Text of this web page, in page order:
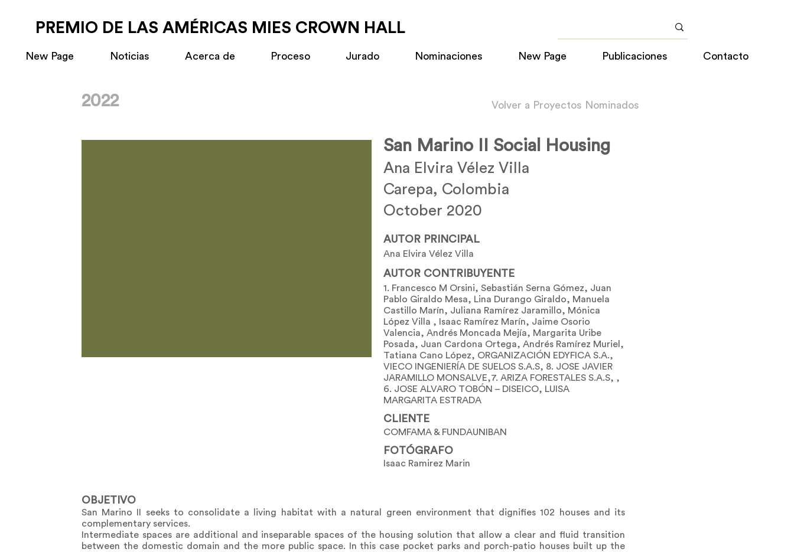
PREMIO DE LAS AMÉRICAS MIES CROWN HALL
New Page Noticias Acerca de Proceso Jurado Nominaciones New Page Publicaciones Contacto
2022 Volver a Proyectos Nominados
San Marino II Social Housing
Ana Elvira Vélez Villa
Carepa, Colombia
October 2020
AUTOR PRINCIPAL
Ana Elvira Vélez Villa
AUTOR CONTRIBUYENTE
1. Francesco M Orsini, Sebastián Serna Gómez, Juan
Pablo Giraldo Mesa, Lina Durango Giraldo, Manuela
Castillo Marín, Juliana Ramírez Jaramillo, Mónica
López Villa , Isaac Ramírez Marín, Jaime Osorio
Valencia, Andrés Moncada Mejía, Margarita Uribe
Posada, Juan Cardona Ortega, Andrés Ramírez Muriel,
Tatiana Cano López, ORGANIZACIÓN EDYFICA S.A.,
VIECO INGENIERÍA DE SUELOS S.A.S, 8. JOSE JAVIER
JARAMILLO MONSALVE,7. ARIZA FORESTALES S.A.S, ,
6. JOSE ALVARO TOBÓN – DISEICO, LUISA
MARGARITA ESTRADA
CLIENTE
COMFAMA & FUNDAUNIBAN
FOTÓGRAFO
Isaac Ramirez Marin
OBJETIVO
San Marino II seeks to consolidate a living habitat with a natural green environment that dignifies 102 houses and its
complementary services.
Intermediate spaces are additional and inseparable spaces of the housing solution that allow a clear and fluid transition
between the domestic domain and the more public space. In this case pocket parks and porch-patio houses built up the